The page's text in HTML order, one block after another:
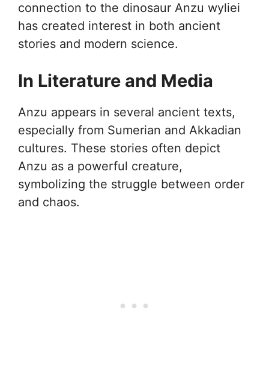
connection to the dinosaur Anzu wyliei
has created interest in both ancient
stories and modern science.
In Literature and Media
Anzu appears in several ancient texts,
especially from Sumerian and Akkadian
cultures. These stories often depict
Anzu as a powerful creature,
symbolizing the struggle between order
and chaos.